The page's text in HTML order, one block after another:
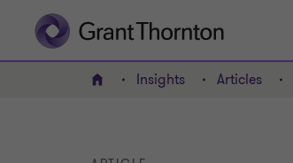
Home Insights Articles